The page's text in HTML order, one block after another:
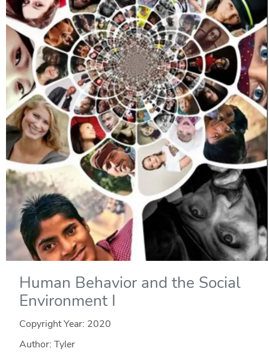
Human Behavior and the Social
Environment I
Copyright Year: 2020
Author: Tyler